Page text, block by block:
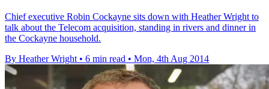
Chief executive Robin Cockayne sits down with Heather Wright to
talk about the Telecom acquisition, standing in rivers and dinner in
the Cockayne household.
By Heather Wright • 6 min read • Mon, 4th Aug 2014